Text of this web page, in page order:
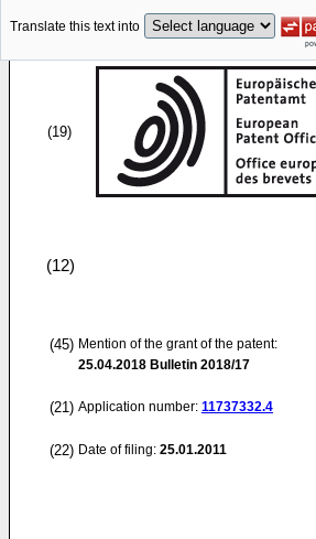
Translate this text into
(19)
(12)
(45) Mention of the grant of the patent:
25.04.2018 Bulletin 2018/17
(21) Application number: 11737332.4
(22) Date of filing: 25.01.2011